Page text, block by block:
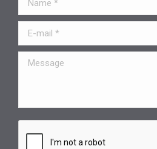
E-mail *
Message